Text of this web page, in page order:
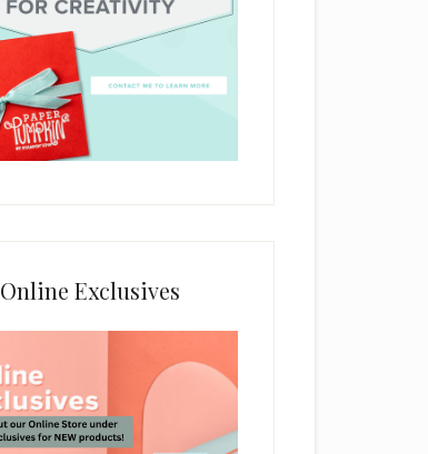
Online Exclusives